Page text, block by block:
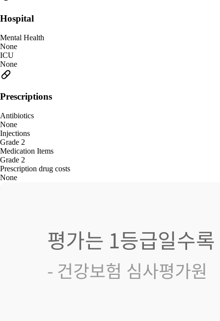
Hospital
Mental Health
None
ICU
None
Prescriptions
Antibiotics
None
Injections
Grade 2
Medication Items
Grade 2
Prescription drug costs
None